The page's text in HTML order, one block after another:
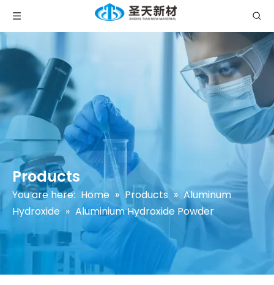
Products
You are here: Home » Products » Aluminum
Hydroxide » Aluminium Hydroxide Powder